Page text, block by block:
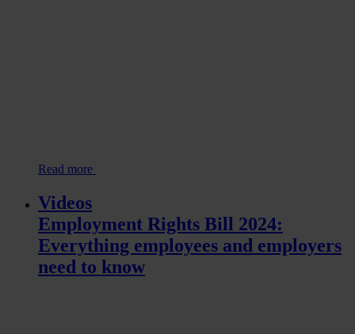
Read more
Videos
Employment Rights Bill 2024:
Everything employees and employers
need to know